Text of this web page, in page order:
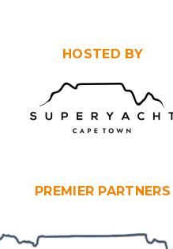
HOSTED BY
PREMIER PARTNERS